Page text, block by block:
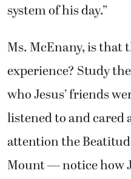
system of his day.”
Ms. McEnany, is that
experience? Study
who Jesus’ friends
listened to and cared
attention the
Mount — notice how